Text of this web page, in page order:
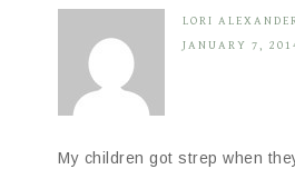
LORI
JANUARY 7,
My children got strep when